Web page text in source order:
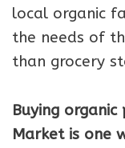
local organic
the needs of
than grocery
Buying
Market is one